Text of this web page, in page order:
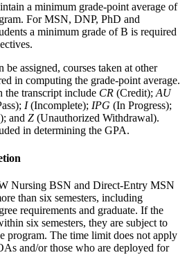
a minimum grade-point average of
For MSN, DNP, PhD and
a minimum grade of B is required
assigned, courses taken at other
in computing the grade-point average.
the transcript include CR (Credit); AU
I(Incomplete); IPG (In Progress);
and Z (Unauthorized Withdrawal).
in determining the GPA.
Nursing BSN and Direct-Entry MSN
than six semesters, including
requirements and graduate. If the
six semesters, they are subject to
program. The time limit does not apply
and/or those who are deployed for